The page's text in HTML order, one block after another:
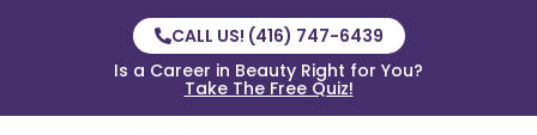
CALL US! (416) 747-6439
Is a Career in Beauty Right for You?
Take The Free Quiz!